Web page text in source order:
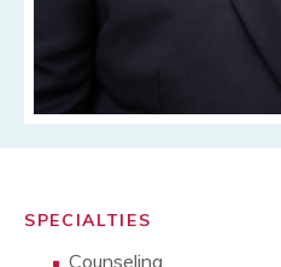
SPECIALTIES
Counseling